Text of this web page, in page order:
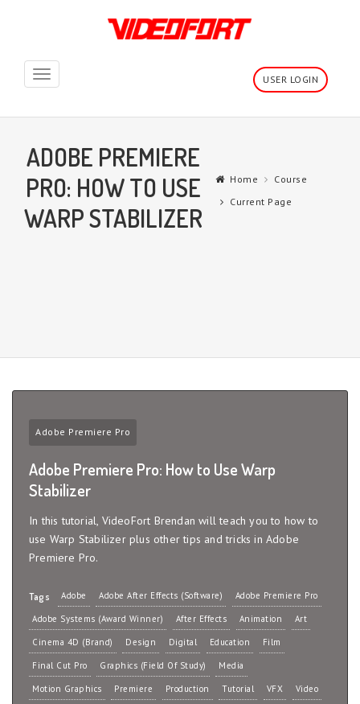
Toggle
USER LOGIN
ADOBE PREMIERE
PRO: HOW TO USE
WARP STABILIZER
Home
Course
Current Page
Adobe Premiere Pro
Adobe Premiere Pro: How to Use Warp
Stabilizer
In this tutorial, VideoFort Brendan will teach you to how to
use Warp Stabilizer plus other tips and tricks in Adobe
Premiere Pro.
Tags Adobe Adobe After Effects (Software) Adobe Premiere Pro
Adobe Systems (Award Winner) After Effects Animation Art
Cinema 4D (Brand) Design Digital Education Film
Final Cut Pro Graphics (Field Of Study) Media
Motion Graphics Premiere Production Tutorial VFX Video